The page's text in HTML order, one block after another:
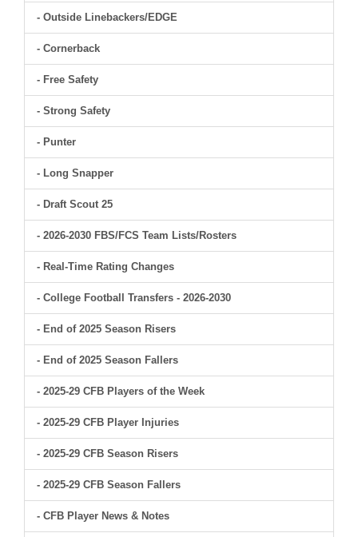
- Outside Linebackers/EDGE
- Cornerback
- Free Safety
- Strong Safety
- Punter
- Long Snapper
- Draft Scout 25
- 2026-2030 FBS/FCS Team Lists/Rosters
- Real-Time Rating Changes
- College Football Transfers - 2026-2030
- End of 2025 Season Risers
- End of 2025 Season Fallers
- 2025-29 CFB Players of the Week
- 2025-29 CFB Player Injuries
- 2025-29 CFB Season Risers
- 2025-29 CFB Season Fallers
- CFB Player News & Notes